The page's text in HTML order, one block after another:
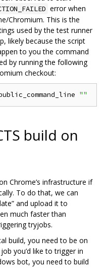
error when
Chromium. This is the
used by the test runner
likely because the script
to you the command
by running the following
checkout:
""
build on
Chrome’s infrastructure if
To do that, we can
and upload it to
much faster than
tryjobs.
build, you need to be on
you’d like to trigger in
bot, you need to build